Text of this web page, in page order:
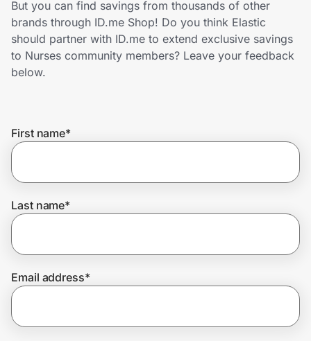
Home, Auto & Pets
Shopping & Delivery
Get the extension
Join Us
But you can find savings from thousands of other
brands through ID.me Shop! Do you think Elastic
should partner with ID.me to extend exclusive savings
to Nurses community members? Leave your feedback
below.
First name*
Last name*
Email address*